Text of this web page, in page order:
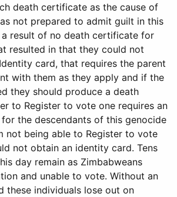
death certificate as the cause of
not prepared to admit guilt in this
a result of no death certificate for
resulted in that they could not
card, that requires the parent
with them as they apply and if the
they should produce a death
to Register to vote one requires an
the descendants of this genocide
not being able to Register to vote
not obtain an identity card. Tens
day remain as Zimbabweans
and unable to vote. Without an
these individuals lose out on